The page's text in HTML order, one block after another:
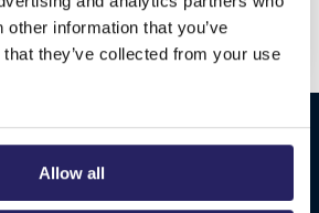
information that you’ve
they’ve collected from your use
Allow all
immersive carpentry skills and
experience.
& SERVICES